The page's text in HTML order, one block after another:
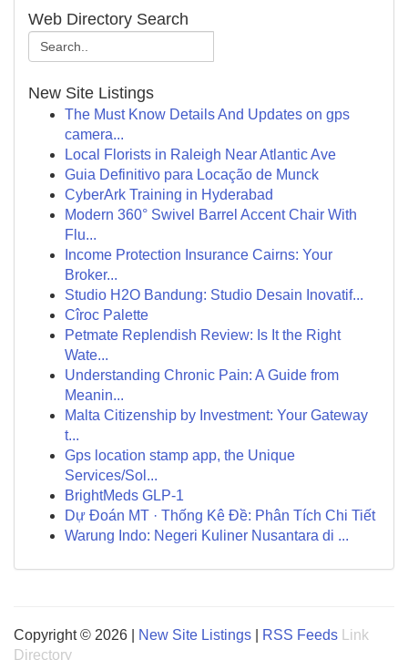
Web Directory Search
New Site Listings
The Must Know Details And Updates on gps
camera...
Local Florists in Raleigh Near Atlantic Ave
Guia Definitivo para Locação de Munck
CyberArk Training in Hyderabad
Modern 360° Swivel Barrel Accent Chair With
Flu...
Income Protection Insurance Cairns: Your
Broker...
Studio H2O Bandung: Studio Desain Inovatif...
Cîroc Palette
Petmate Replendish Review: Is It the Right
Wate...
Understanding Chronic Pain: A Guide from
Meanin...
Malta Citizenship by Investment: Your Gateway
t...
Gps location stamp app, the Unique
Services/Sol...
BrightMeds GLP-1
Dự Đoán MT · Thống Kê Đề: Phân Tích Chi Tiết
Warung Indo: Negeri Kuliner Nusantara di ...
Copyright © 2026 | New Site Listings RSS Feeds
Link
Directory